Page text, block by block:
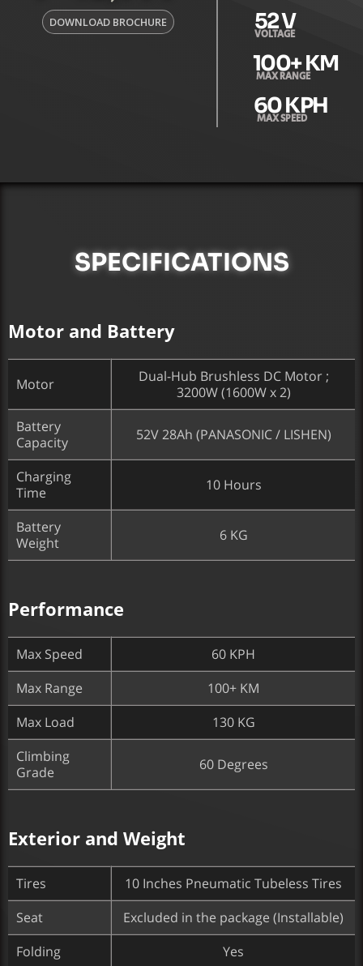
DOWNLOAD BROCHURE
VOLTAGE
52 V
MAX RANGE
100+ KM
MAX SPEED
60 KPH
SPECIFICATIONS
Motor and Battery
Motor
Dual-Hub Brushless DC Motor ;
3200W (1600W x 2)
Battery
Capacity
52V 28Ah (PANASONIC / LISHEN)
Charging
Time
10 Hours
Battery
Weight
6 KG
Performance
Max Speed
60 KPH
Max Range
100+ KM
Max Load
130 KG
Climbing
Grade
60 Degrees
Exterior and Weight
Tires
10 Inches Pneumatic Tubeless Tires
Seat
Excluded in the package (Installable)
Folding
Yes